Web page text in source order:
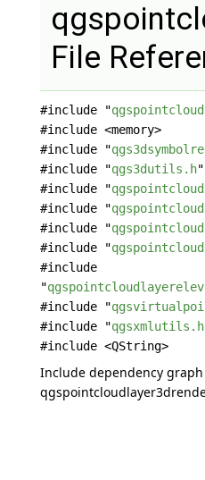
File
#include "
#include <memory>
#include "
#include "qgs3dutils.h"
#include "
#include "
#include "
#include "
#include
"
#include "
#include "qgsxmlutils.h
#include <QString>
Include dependency